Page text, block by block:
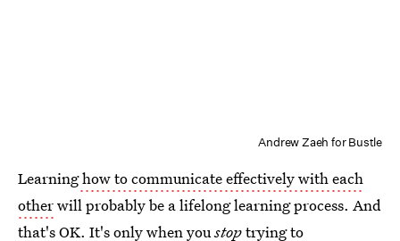
Andrew Zaeh for Bustle
Learninghow to communicate effectively with each
otherwill probably be a lifelong learning process. And
that's OK. It's only when youstoptrying to